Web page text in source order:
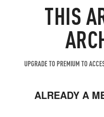
THIS
UPGRADE TO PREMIUM TO
ALREADY A